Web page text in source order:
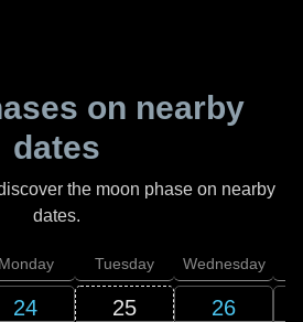
on nearby
dates
the moon phase on nearby
dates.
Monday
24
Tuesday
25
Wednesday
26